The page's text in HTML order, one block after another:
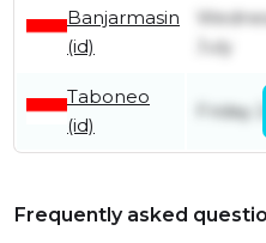
Banjarmasin
(id)
July
Taboneo
(id)
Friday
Frequently asked